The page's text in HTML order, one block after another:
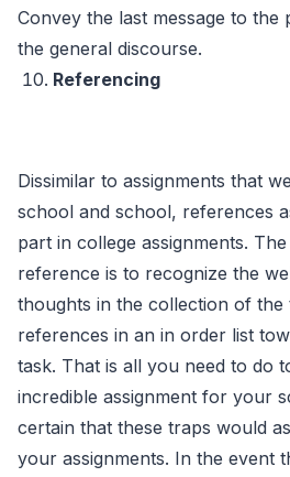
Convey the last message to the
the general discourse.
Referencing
Dissimilar to assignments that
school and school, references
part in college assignments.
reference is to recognize the
thoughts in the collection of the
references in an in order list
task. That is all you need to do
incredible assignment for your
certain that these traps would
your assignments. In the event